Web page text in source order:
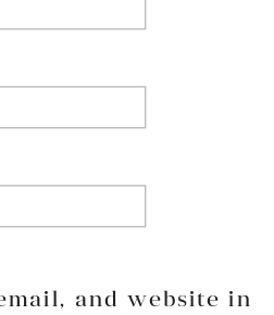
and website in